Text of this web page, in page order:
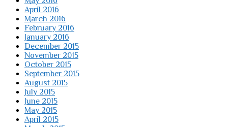
April 2016
March 2016
February 2016
January 2016
December 2015
November 2015
October 2015
September 2015
August 2015
July 2015
June 2015
May 2015
April 2015